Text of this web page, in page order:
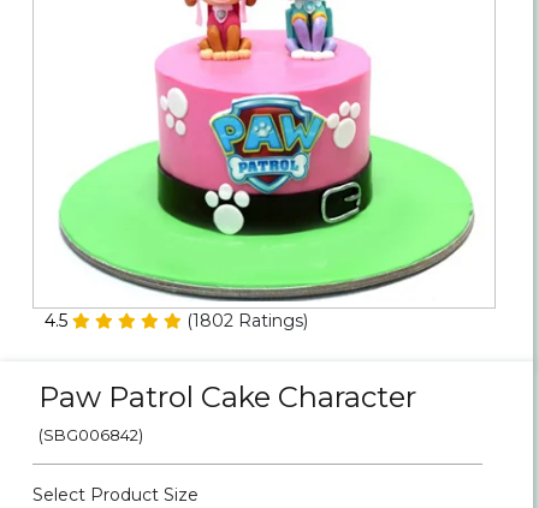
Chocolates
Personalized Gifts
Birthday
Anniversary
4.5 (1802 Ratings)
Paw Patrol Cake Character
(SBG006842)
Select Product Size